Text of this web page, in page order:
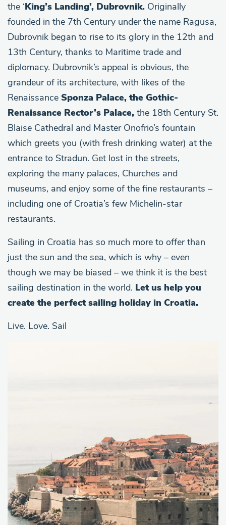
the ‘King’s Landing’, Dubrovnik. Originally
founded in the 7th Century under the name Ragusa,
Dubrovnik began to rise to its glory in the 12th and
13th Century, thanks to Maritime trade and
diplomacy. Dubrovnik’s appeal is obvious, the
grandeur of its architecture, with likes of the
Renaissance Sponza Palace, the Gothic-
Renaissance Rector’s Palace, the 18th Century St.
Blaise Cathedral and Master Onofrio’s fountain
which greets you (with fresh drinking water) at the
entrance to Stradun. Get lost in the streets,
exploring the many palaces, Churches and
museums, and enjoy some of the fine restaurants –
including one of Croatia’s few Michelin-star
restaurants.
Sailing in Croatia has so much more to offer than
just the sun and the sea, which is why – even
though we may be biased – we think it is the best
sailing destination in the world. Let us help you
create the perfect sailing holiday in Croatia.
Live. Love. Sail